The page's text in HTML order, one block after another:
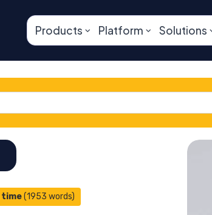
Products Platform Solutions
time(1953 words)